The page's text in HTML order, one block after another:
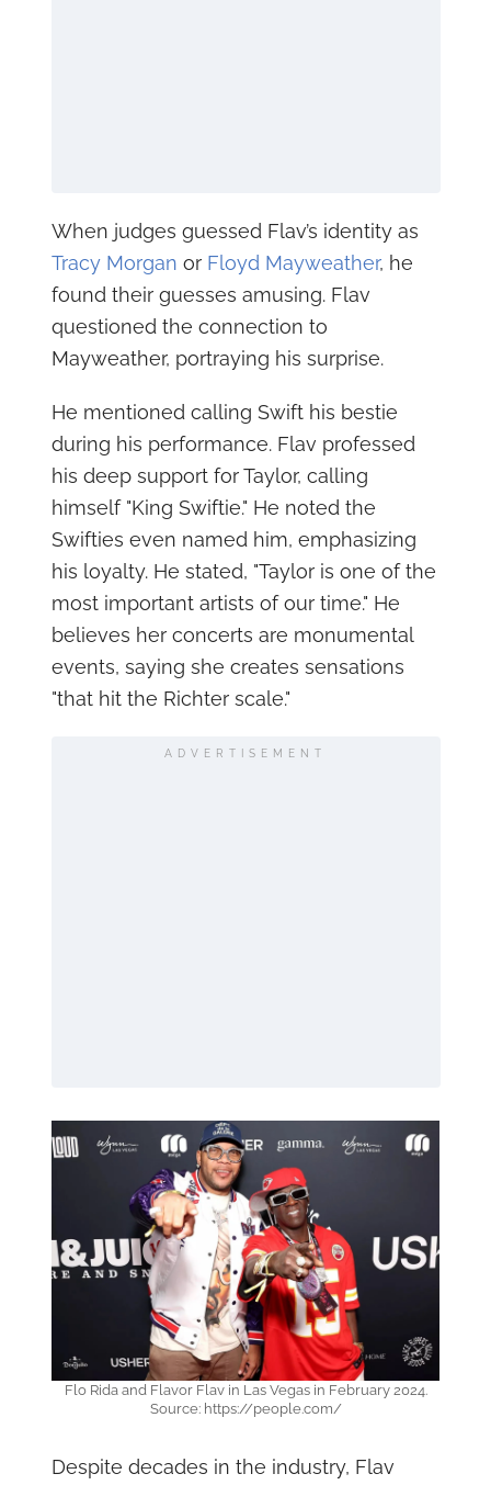
When judges guessed Flav’s identity as
Tracy Morgan or Floyd Mayweather, he
found their guesses amusing. Flav
questioned the connection to
Mayweather, portraying his surprise.
He mentioned calling Swift his bestie
during his performance. Flav professed
his deep support for Taylor, calling
himself "King Swiftie." He noted the
Swifties even named him, emphasizing
his loyalty. He stated, "Taylor is one of the
most important artists of our time." He
believes her concerts are monumental
events, saying she creates sensations
"that hit the Richter scale."
ADVERTISEMENT
Flo Rida and Flavor Flav in Las Vegas in February 2024.
Source: https://people.com/
Despite decades in the industry, Flav